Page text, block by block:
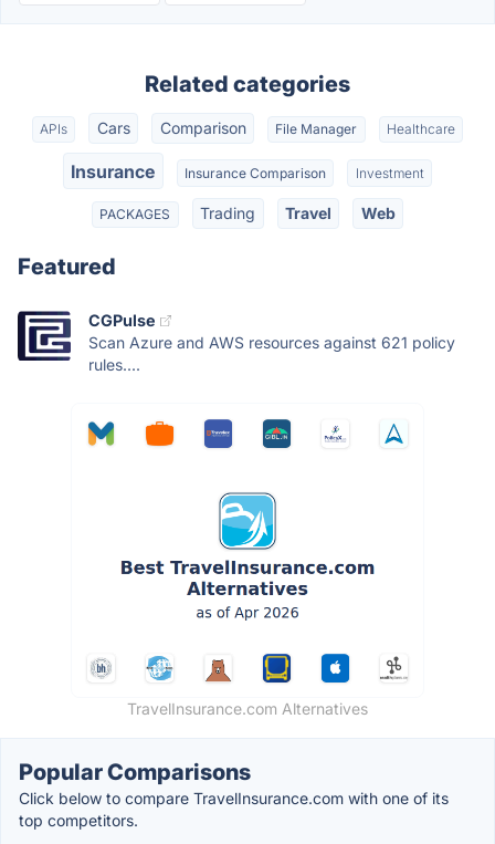
Related categories
APIs Cars Comparison File Manager Healthcare
Insurance Insurance Comparison Investment
PACKAGES Trading Travel Web
Featured
CGPulse
Scan Azure and AWS resources against 621 policy
rules....
TravelInsurance.com Alternatives
Popular Comparisons
Click below to compare TravelInsurance.com with one of its
top competitors.